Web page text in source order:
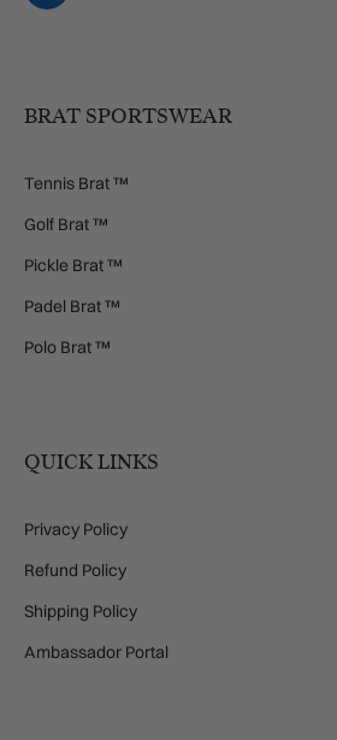
BRAT SPORTSWEAR
Tennis Brat ™
Golf Brat ™
Pickle Brat ™
Padel Brat ™
Polo Brat ™
QUICK LINKS
Privacy Policy
Refund Policy
Shipping Policy
Ambassador Portal